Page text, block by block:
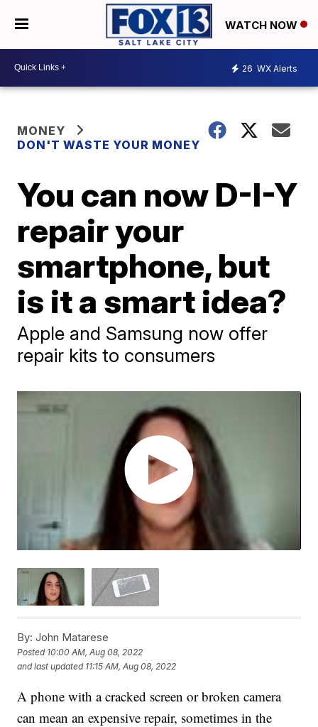
WATCH NOW
26 WX Alerts
MONEY
DON'T WASTE YOUR MONEY
You can now D-I-Y
repair your
smartphone, but
is it a smart idea?
Apple and Samsung now offer
repair kits to consumers
By: John Matarese
Posted 10:00 AM, Aug 08, 2022
and last updated 11:15 AM, Aug 08, 2022
A phone with a cracked screen or broken camera
can mean an expensive repair, sometimes in the